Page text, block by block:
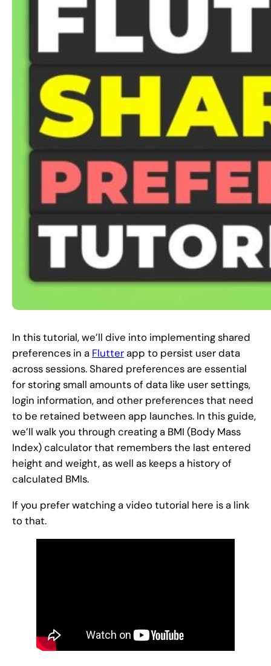
In this tutorial, we’ll dive into implementing shared
preferences in a Flutterapp to persist user data
across sessions. Shared preferences are essential
for storing small amounts of data like user settings,
login information, and other preferences that need
to be retained between app launches. In this guide,
we’ll walk you through creating a BMI (Body Mass
Index) calculator that remembers the last entered
height and weight, as well as keeps a history of
calculated BMIs.
If you prefer watching a video tutorial here is a link
to that.